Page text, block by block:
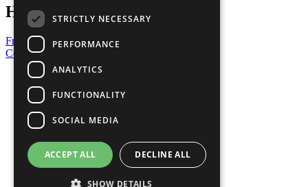
Have a Question?
Frequently Asked Questions
Contact Us
United Nations
Privacy Policy
Cookies Policy
Copyright
Photo Credits
STRICTLY NECESSARY
PERFORMANCE
ANALYTICS
FUNCTIONALITY
SOCIAL MEDIA
ACCEPT ALL DECLINE ALL
SHOW DETAILS